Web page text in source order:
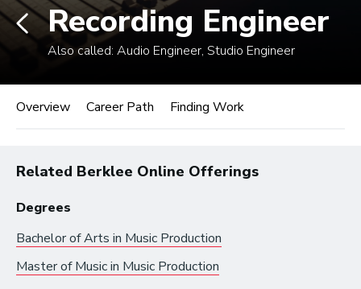
Recording Engineer
Also called: Audio Engineer, Studio Engineer
Overview Career Path Finding Work
Related Berklee Online Offerings
Degrees
Bachelor of Arts in Music Production
Master of Music in Music Production